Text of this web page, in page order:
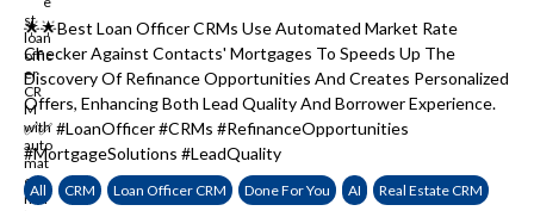
🌟🌟Best Loan Officer CRMs Use Automated Market Rate
Checker Against Contacts' Mortgages To Speeds Up The
Discovery Of Refinance Opportunities And Creates Personalized
Offers, Enhancing Both Lead Quality And Borrower Experience.
✅✅ #LoanOfficer #CRMs #RefinanceOpportunities
#MortgageSolutions #LeadQuality
All CRM Loan Officer CRM Done For You AI Real Estate CRM